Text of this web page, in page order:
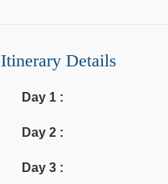
Itinerary Details
Day 1 :
Day 2 :
Day 3 :